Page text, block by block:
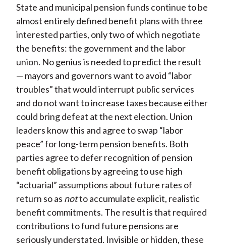
State and municipal pension funds continue to be
almost entirely defined benefit plans with three
interested parties, only two of which negotiate
the benefits: the government and the labor
union. No genius is needed to predict the result
— mayors and governors want to avoid “labor
troubles” that would interrupt public services
and do not want to increase taxes because either
could bring defeat at the next election. Union
leaders know this and agree to swap “labor
peace” for long-term pension benefits. Both
parties agree to defer recognition of pension
benefit obligations by agreeing to use high
“actuarial” assumptions about future rates of
return so as notto accumulate explicit, realistic
benefit commitments. The result is that required
contributions to fund future pensions are
seriously understated. Invisible or hidden, these